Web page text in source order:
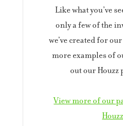
Like what you’ve
only a few of the
we’ve created for
more examples of
out our
View more of our
Houzz